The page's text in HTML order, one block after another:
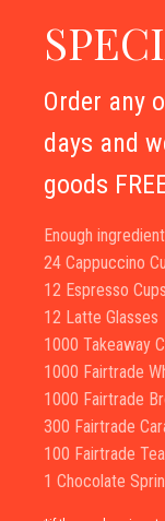
Order any
days and
goods
Enough
24 Cappuccino
12 Espresso
12 Latte Glasses
1000 Takeaway
1000 Fairtrade
1000 Fairtrade
300 Fairtrade
100 Fairtrade
1 Chocolate